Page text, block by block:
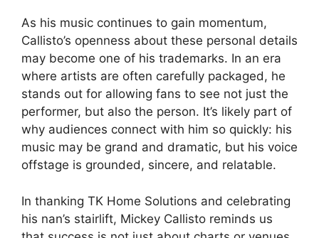
As his music continues to gain momentum,
Callisto’s openness about these personal details
may become one of his trademarks. In an era
where artists are often carefully packaged, he
stands out for allowing fans to see not just the
performer, but also the person. It’s likely part of
why audiences connect with him so quickly: his
music may be grand and dramatic, but his voice
offstage is grounded, sincere, and relatable.
In thanking TK Home Solutions and celebrating
his nan’s stairlift, Mickey Callisto reminds us